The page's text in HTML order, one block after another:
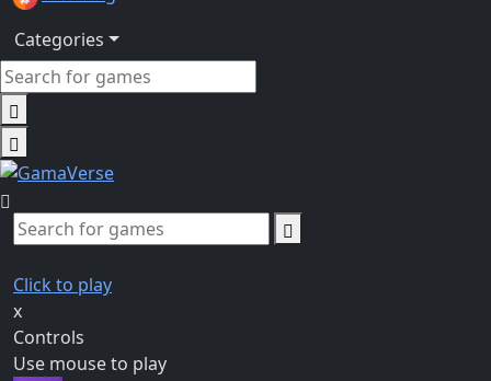
Categories
Click to play
x
Controls
Use mouse to play